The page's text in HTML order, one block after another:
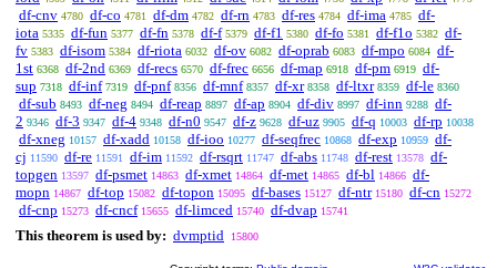
df-cnv 4780 df-co 4781 df-dm 4782 df-rn 4783 df-res 4784 df-ima 4785 df-
iota 5335 df-fun 5377 df-fn 5378 df-f 5379 df-f1 5380 df-fo 5381 df-f1o 5382 df-
fv 5383 df-isom 5384 df-riota 6032 df-ov 6082 df-oprab 6083 df-mpo 6084 df-
1st 6368 df-2nd 6369 df-recs 6570 df-frec 6656 df-map 6918 df-pm 6919 df-
sup 7318 df-inf 7319 df-pnf 8356 df-mnf 8357 df-xr 8358 df-ltxr 8359 df-le 8360
df-sub 8493 df-neg 8494 df-reap 8897 df-ap 8904 df-div 8997 df-inn 9288 df-
2 9346 df-3 9347 df-4 9348 df-n0 9547 df-z 9628 df-uz 9905 df-q 10003 df-rp 10038
df-xneg 10157 df-xadd 10158 df-ioo 10277 df-seqfrec 10868 df-exp 10959 df-
cj 11590 df-re 11591 df-im 11592 df-rsqrt 11747 df-abs 11748 df-rest 13578 df-
topgen 13597 df-psmet 14863 df-xmet 14864 df-met 14865 df-bl 14866 df-
mopn 14867 df-top 15082 df-topon 15095 df-bases 15127 df-ntr 15180 df-cn 15272
df-cnp 15273 df-cncf 15655 df-limced 15740 df-dvap 15741
This theorem is used by: dvmptid 15800